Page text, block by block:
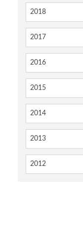
2018
2017
2016
2015
2014
2013
2012